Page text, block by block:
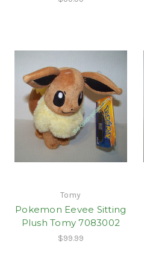
Tomy
Pokemon Eevee Sitting
Plush Tomy 7083002
$99.99